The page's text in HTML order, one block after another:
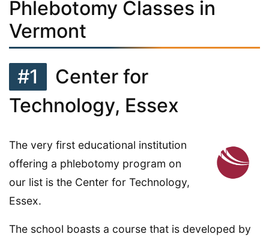
Phlebotomy Classes in
Vermont
#1
Center for
Technology, Essex
The very first educational institution
offering a phlebotomy program on
our list is the Center for Technology,
Essex.
The school boasts a course that is developed by